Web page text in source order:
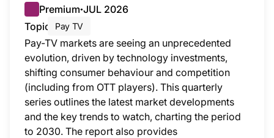
Premium●JUL 2026
Topic
Pay TV
Pay-TV markets are seeing an unprecedented
evolution, driven by technology investments,
shifting consumer behaviour and competition
(including from OTT players). This quarterly
series outlines the latest market developments
and the key trends to watch, charting the period
to 2030. The report also provides